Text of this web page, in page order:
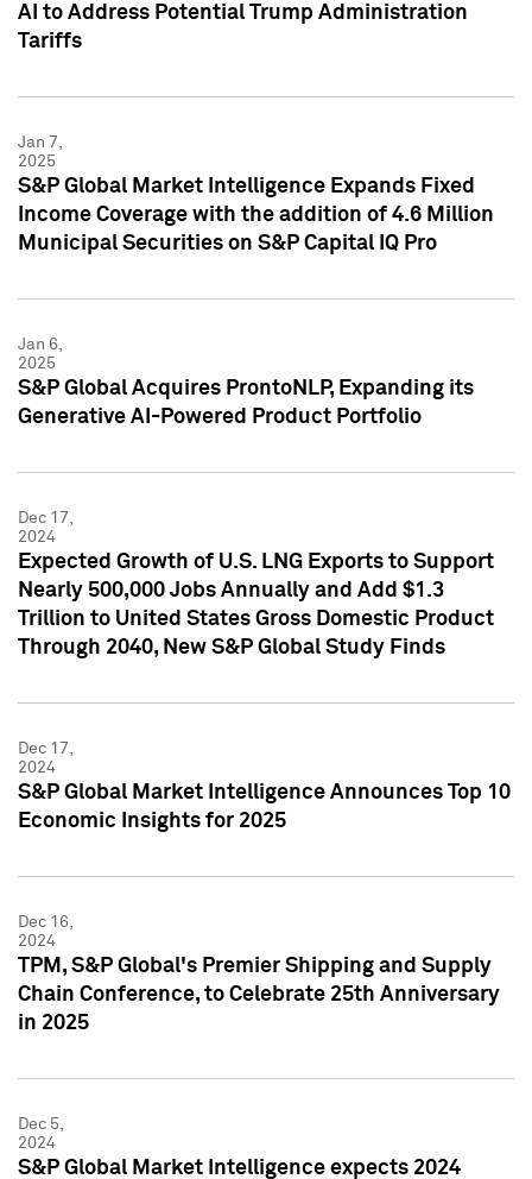
AI to Address Potential Trump Administration
Tariffs
Jan 7,
2025
S&P Global Market Intelligence Expands Fixed
Income Coverage with the addition of 4.6 Million
Municipal Securities on S&P Capital IQ Pro
Jan 6,
2025
S&P Global Acquires ProntoNLP, Expanding its
Generative AI-Powered Product Portfolio
Dec 17,
2024
Expected Growth of U.S. LNG Exports to Support
Nearly 500,000 Jobs Annually and Add $1.3
Trillion to United States Gross Domestic Product
Through 2040, New S&P Global Study Finds
Dec 17,
2024
S&P Global Market Intelligence Announces Top 10
Economic Insights for 2025
Dec 16,
2024
TPM, S&P Global's Premier Shipping and Supply
Chain Conference, to Celebrate 25th Anniversary
in 2025
Dec 5,
2024
S&P Global Market Intelligence expects 2024